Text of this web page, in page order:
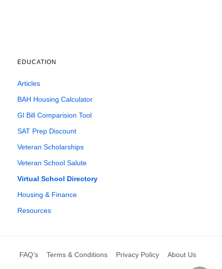
EDUCATION
Articles
BAH Housing Calculator
Gl Bill Comparision Tool
SAT Prep Discount
Veteran Scholarships
Veteran School Salute
Virtual School Directory
Housing & Finance
Resources
FAQ’s Terms & Conditions Privacy Policy About Us